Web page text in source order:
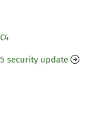
security update